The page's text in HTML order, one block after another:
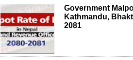
Government
Kathmandu,
2081